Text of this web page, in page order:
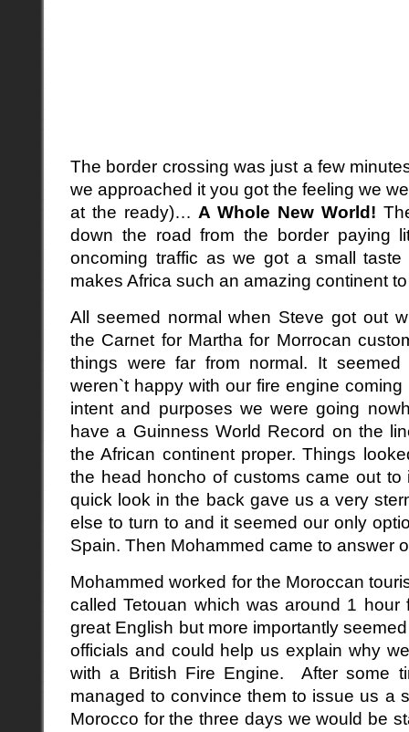
The border crossing was just a few
we approached it you got the feeling we
at the ready)… A Whole New World!
down the road from the border paying
oncoming traffic as we got a small
makes Africa such an amazing continent
All seemed normal when Steve got out
the Carnet for Martha for Morrocan
things were far from normal. It
weren`t happy with our fire engine
intent and purposes we were going
have a Guinness World Record on the
the African continent proper. Things
the head honcho of customs came out
quick look in the back gave us a very
else to turn to and it seemed our only
Spain. Then Mohammed came to answer
Mohammed worked for the Moroccan
called Tetouan which was around 1 hour
great English but more importantly
officials and could help us explain why
with a British Fire Engine. After some
managed to convince them to issue us a
Morocco for the three days we would be